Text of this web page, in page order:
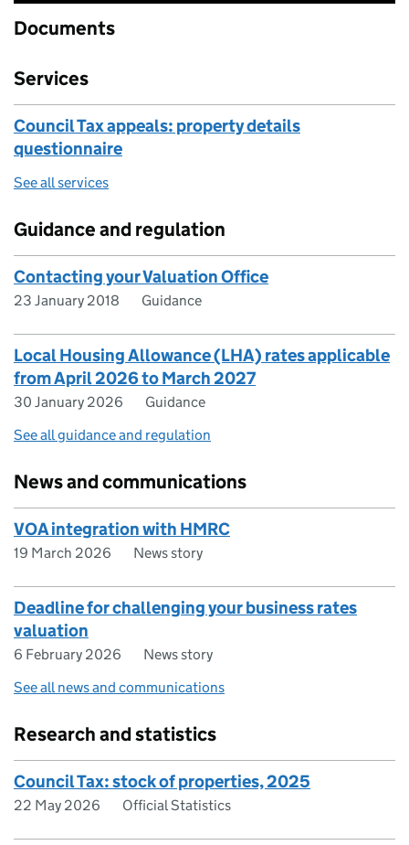
Documents
Services
Council Tax appeals: property details
questionnaire
See all services
Guidance and regulation
Contacting your Valuation Office
23 January 2018 Guidance
Local Housing Allowance (LHA) rates applicable
from April 2026 to March 2027
30 January 2026
Guidance
See all guidance and regulation
News and communications
VOA integration with HMRC
19 March 2026 News story
Deadline for challenging your business rates
valuation
6 February 2026
News story
See all news and communications
Research and statistics
Council Tax: stock of properties, 2025
22 May 2026 Official Statistics